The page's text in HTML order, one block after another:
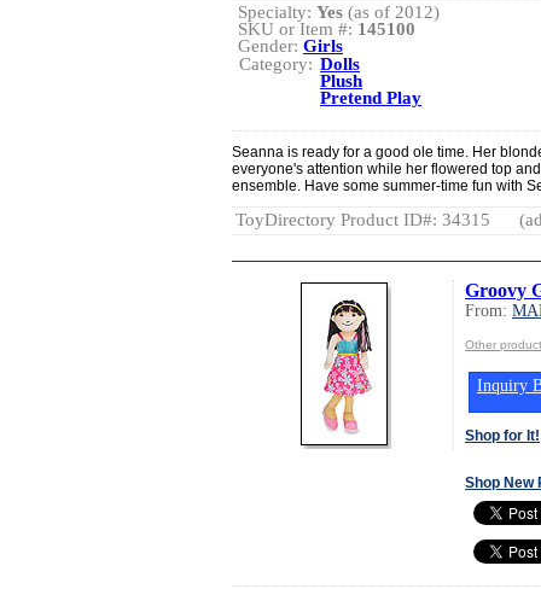
Specialty: Yes (as of 2012)
SKU or Item #: 145100
Gender: Girls
Category: Dolls
Plush
Pretend Play
Seanna is ready for a good ole time. Her
everyone's attention while her flowered top
ensemble. Have some summer-time fun with
ToyDirectory Product ID#: 34315
Groovy
From:
Other
Inquiry
Shop for It!
Shop New